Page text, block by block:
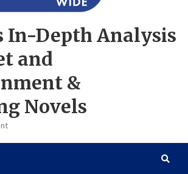
In-Depth Analysis
and
&
Novels